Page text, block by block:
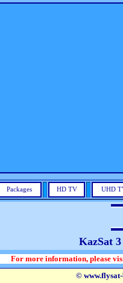
Packages HD TV UHD
KazSat 3
For more information, please
©